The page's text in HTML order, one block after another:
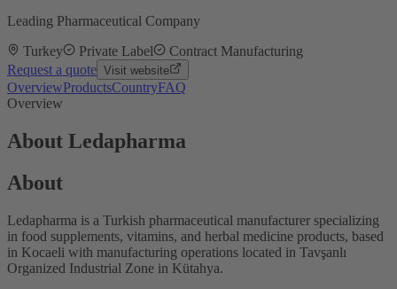
Leading Pharmaceutical Company
Turkey
Private Label
Contract Manufacturing
Request a quote Visit website
OverviewProductsCountryFAQ
Overview
About Ledapharma
About
Ledapharma is a Turkish pharmaceutical manufacturer specializing
in food supplements, vitamins, and herbal medicine products, based
in Kocaeli with manufacturing operations located in Tavşanlı
Organized Industrial Zone in Kütahya.